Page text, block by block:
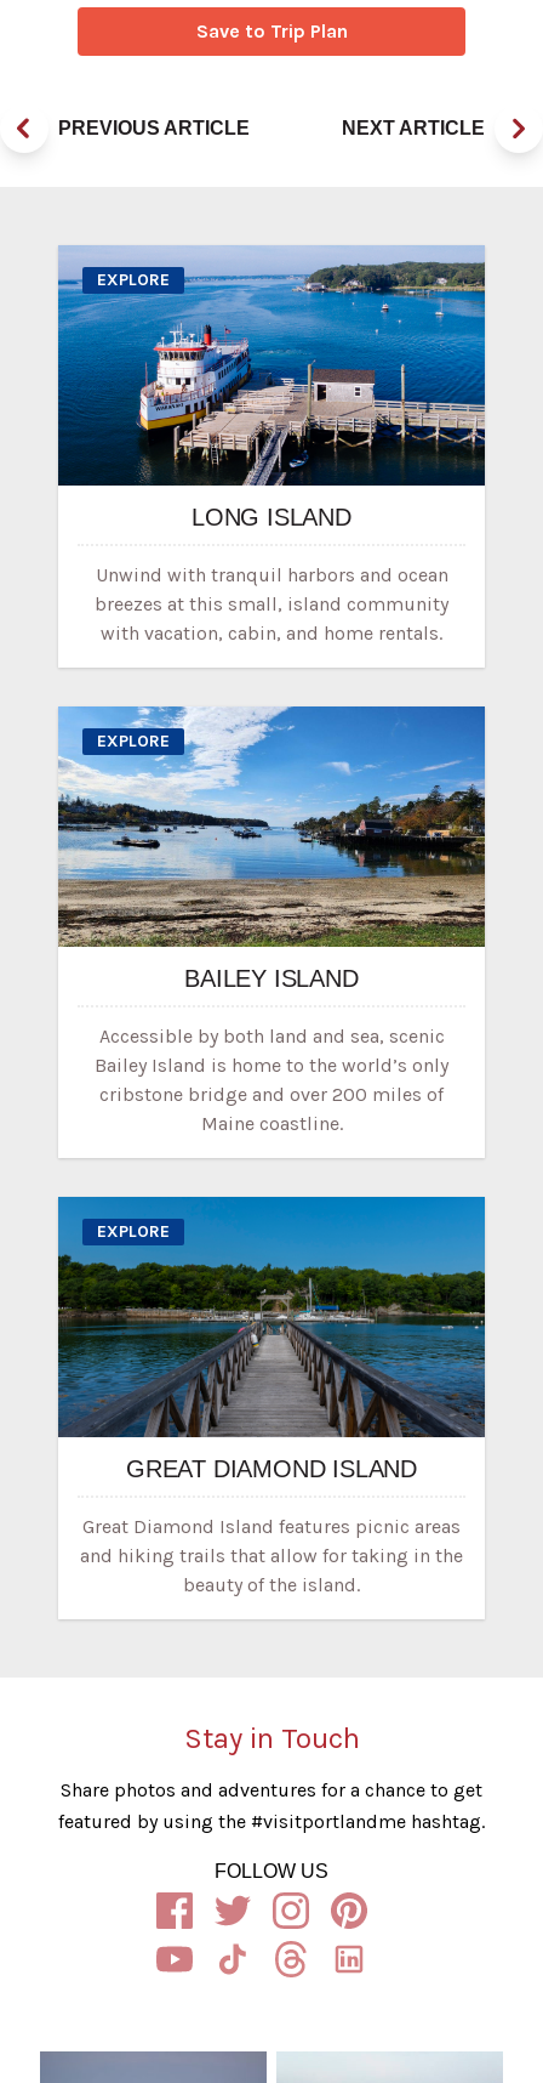
Save to Trip Plan
PREVIOUS ARTICLE NEXT ARTICLE
EXPLORE
LONG ISLAND
Unwind with tranquil harbors and ocean
breezes at this small, island community
with vacation, cabin, and home rentals.
EXPLORE
BAILEY ISLAND
Accessible by both land and sea, scenic
Bailey Island is home to the world’s only
cribstone bridge and over 200 miles of
Maine coastline.
EXPLORE
GREAT DIAMOND ISLAND
Great Diamond Island features picnic areas
and hiking trails that allow for taking in the
beauty of the island.
Stay in Touch
Share photos and adventures for a chance to get
featured by using the #visitportlandme hashtag.
FOLLOW US